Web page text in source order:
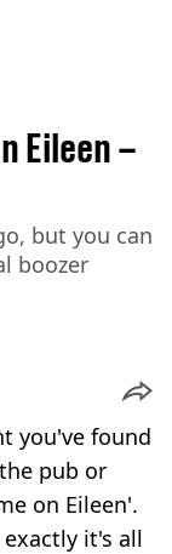
Eileen –
but you can
boozer
you've found
pub or
on Eileen'.
it's all